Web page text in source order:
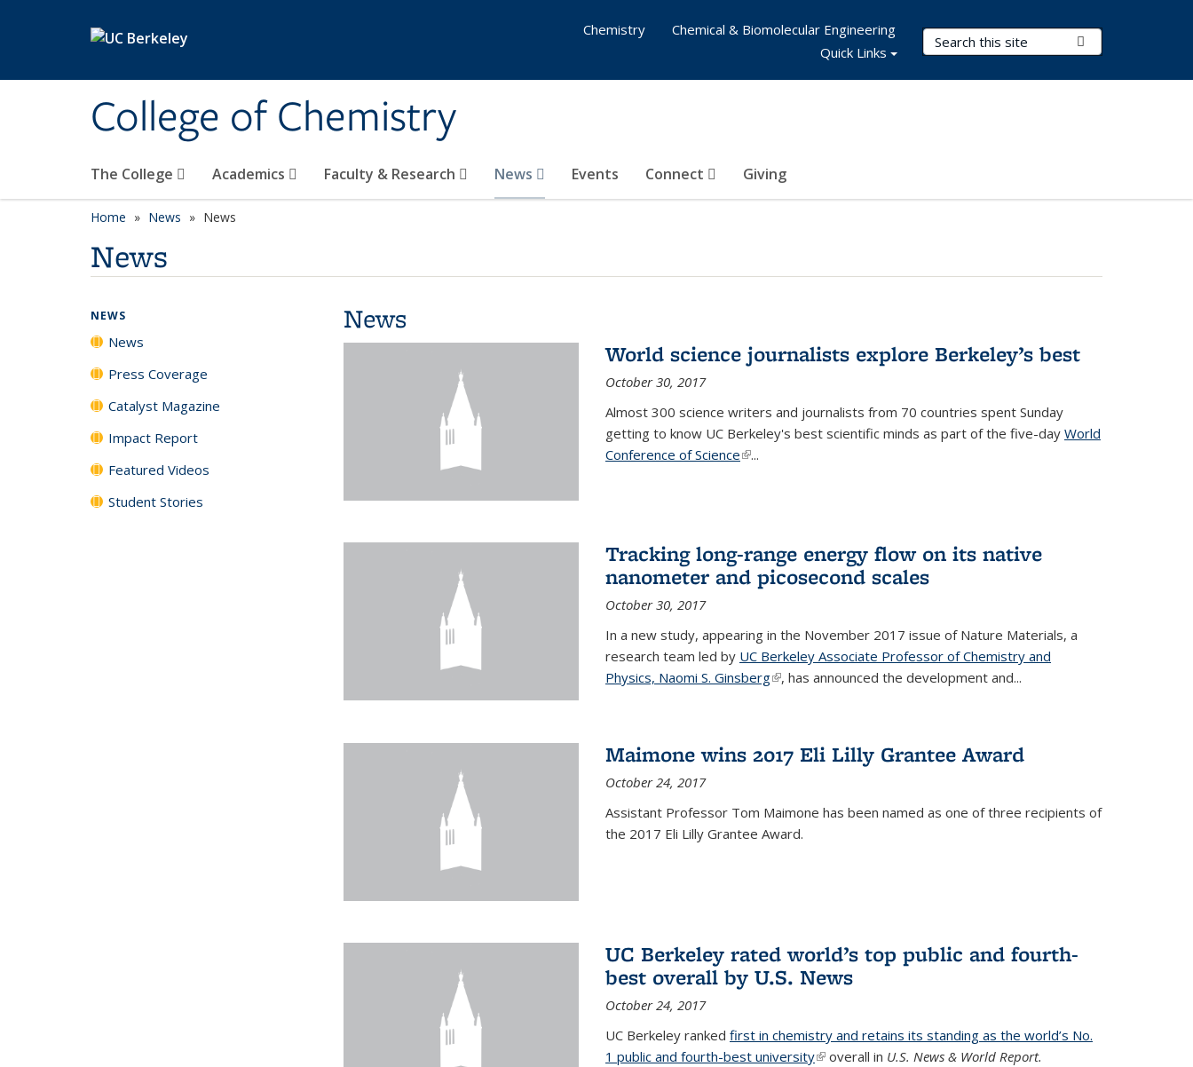
College of Chemistry
Search Terms
The College Academics Faculty & Research News Events Connect Giving
Chemistry
Chemical & Biomolecular Engineering
Quick Links
Home News News
News
News
World science journalists explore Berkeley’s best
October 30, 2017
Almost 300 science writers and journalists from 70 countries spent Sunday
getting to know UC Berkeley's best scientific minds as part of the five-day World
Conference of Science(link is external)
...
Tracking long-range energy flow on its native
nanometer and picosecond scales
October 30, 2017
In a new study, appearing in the November 2017 issue of Nature Materials, a
research team led by UC Berkeley Associate Professor of Chemistry and
Physics, Naomi S. Ginsberg(link is external)
, has announced the development and...
Maimone wins 2017 Eli Lilly Grantee Award
October 24, 2017
Assistant Professor Tom Maimone has been named as one of three recipients of
the 2017 Eli Lilly Grantee Award.
UC Berkeley rated world’s top public and fourth-
best overall by U.S. News
October 24, 2017
UC Berkeley ranked first in chemistry and retains its standing as the world’s No.
1 public and fourth-best university(link is external)
overall in U.S. News & World Report.
NEWS
News
Press Coverage
Catalyst Magazine
Impact Report
Featured Videos
Student Stories